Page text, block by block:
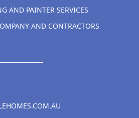
AND PAINTER SERVICES
AND CONTRACTORS